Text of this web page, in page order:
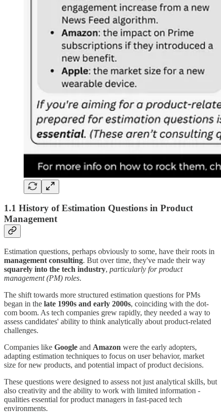
1.1 History of Estimation Questions in Product
Management
Estimation questions, perhaps obviously to some, have their roots in
management consulting. But over time, they've made their way
squarely into the tech industry, particularly for product
management (PM) roles.
The shift towards more structured estimation questions for PMs
began in the late 1990s and early 2000s, coinciding with the dot-
com boom. As tech companies grew rapidly, they needed a way to
assess candidates' ability to think analytically about product-related
challenges.
Companies like Google and Amazon were the early adopters,
adapting estimation techniques to focus on user behavior, market
size for new products, and potential impact of product decisions.
These questions were designed to assess not just analytical skills, but
also creativity and the ability to work with limited information -
qualities essential for product managers in fast-paced tech
environments.